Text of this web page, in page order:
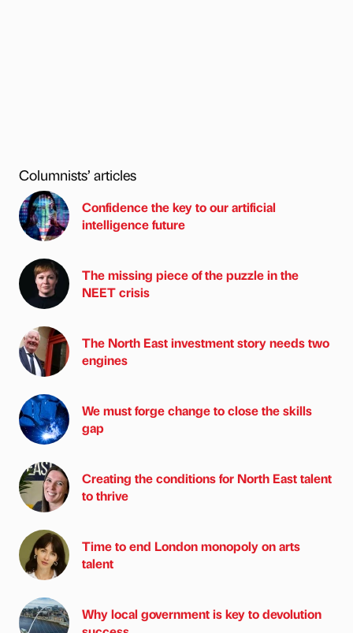
Columnists’ articles
Confidence the key to our artificial
intelligence future
The missing piece of the puzzle in the
NEET crisis
The North East investment story needs two
engines
We must forge change to close the skills
gap
Creating the conditions for North East talent
to thrive
Time to end London monopoly on arts
talent
Why local government is key to devolution